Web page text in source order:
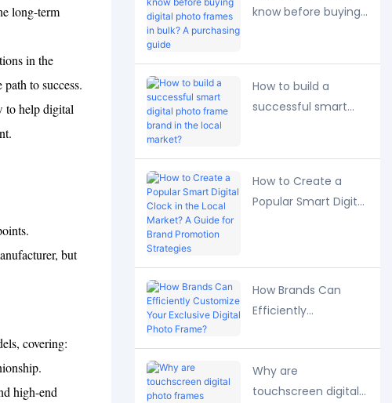
long-term
in the
to success.
to help digital
but
covering:
high-end
know before buying
How to build a
successful smart
How to Create a
Popular Smart Digital
Strategies
How Brands Can
Efficiently
Exclusive Digital
Photo Frame?
Why are
touchscreen digital